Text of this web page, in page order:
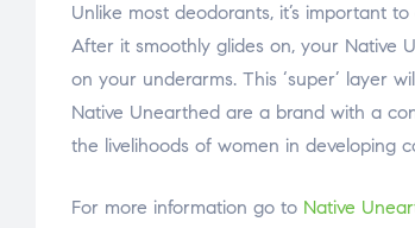
Unlike most deodorants, it’s important
After it smoothly glides on, your Native
on your underarms. This ‘super’ layer
Native Unearthed are a brand with a
the livelihoods of women in developing
For more information go to Native